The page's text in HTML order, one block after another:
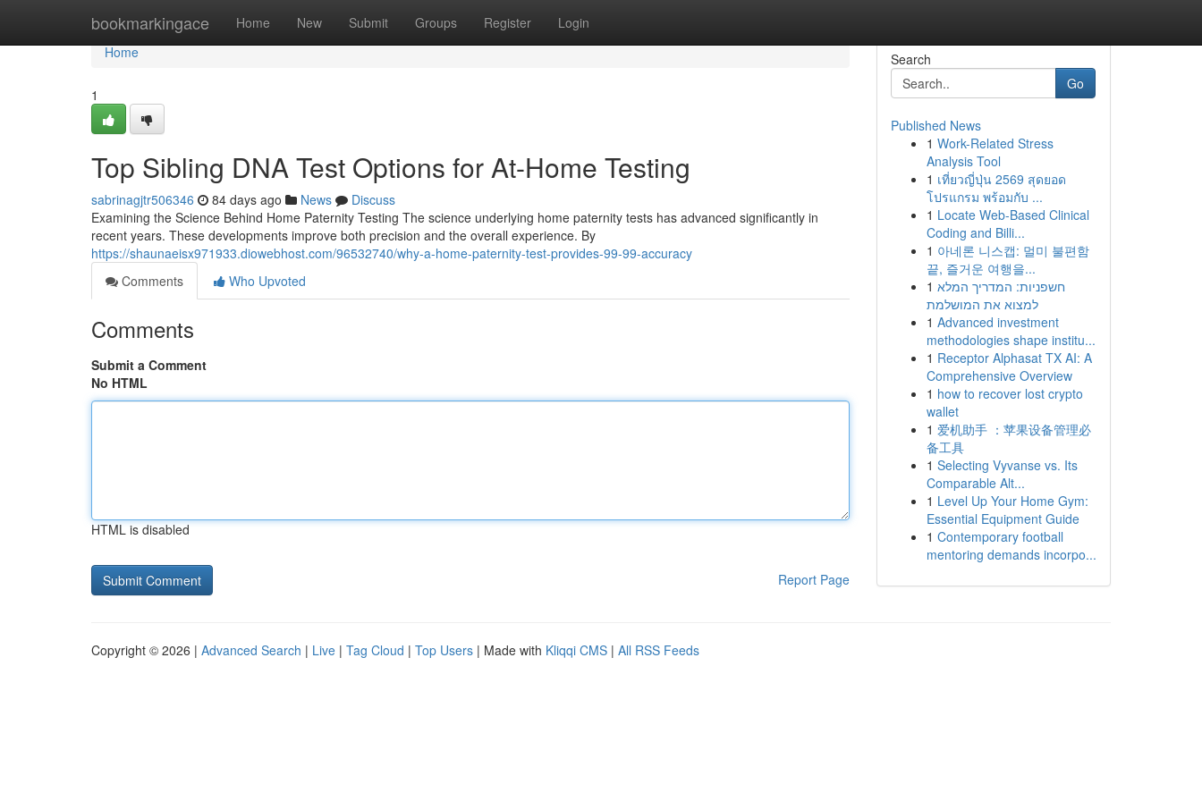
bookmarkingace Home New Submit Groups Register Login
Home
Home
1
Top Sibling DNA Test Options for At-Home Testing
sabrinagjtr506346 84 days ago News
Discuss
Examining the Science Behind Home Paternity Testing The science underlying home paternity tests has advanced significantly in
recent years. These developments improve both precision and the overall experience. By
https://shaunaeisx971933.diowebhost.com/96532740/why-a-home-paternity-test-provides-99-99-accuracy
Comments
Who Upvoted
Comments
Submit a Comment
No HTML
HTML is disabled
Report Page
Search
Go
Published News
1 Work-Related Stress
Analysis Tool
1 เที่ยวญี่ปุ่น 2569 สุดยอด
โปรแกรม พร้อมกับ ...
1 Locate Web-Based Clinical
Coding and Billi...
1 아네론 니스캡: 멀미 불편함
끝, 즐거운 여행을...
1 חשפניות: המדריך המלא
למצוא את המושלמת
1 Advanced investment
methodologies shape institu...
1 Receptor Alphasat TX AI: A
Comprehensive Overview
1 how to recover lost crypto
wallet
1 爱机助手 ：苹果设备管理必
备工具
1 Selecting Vyvanse vs. Its
Comparable Alt...
1 Level Up Your Home Gym:
Essential Equipment Guide
1 Contemporary football
mentoring demands incorpo...
Copyright © 2026 | Advanced Search | Live | Tag Cloud | Top Users | Made with Kliqqi CMS | All RSS Feeds